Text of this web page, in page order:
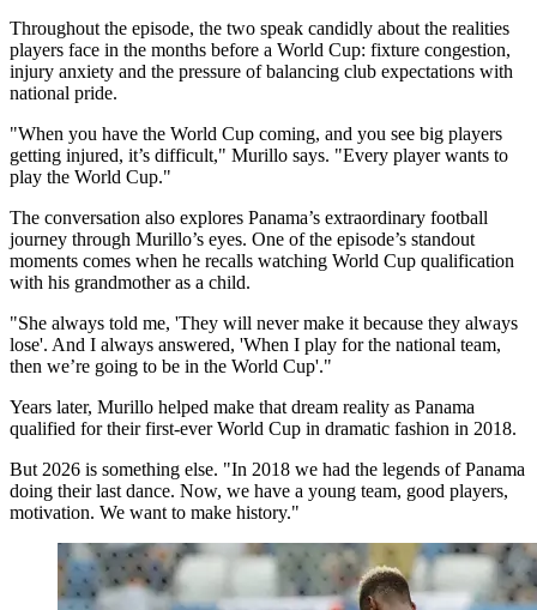
Throughout the episode, the two speak candidly about the realities
players face in the months before a World Cup: fixture congestion,
injury anxiety and the pressure of balancing club expectations with
national pride.
"When you have the World Cup coming, and you see big players
getting injured, it’s difficult," Murillo says. "Every player wants to
play the World Cup."
The conversation also explores Panama’s extraordinary football
journey through Murillo’s eyes. One of the episode’s standout
moments comes when he recalls watching World Cup qualification
with his grandmother as a child.
"She always told me, 'They will never make it because they always
lose'. And I always answered, 'When I play for the national team,
then we’re going to be in the World Cup'."
Years later, Murillo helped make that dream reality as Panama
qualified for their first-ever World Cup in dramatic fashion in 2018.
But 2026 is something else. "In 2018 we had the legends of Panama
doing their last dance. Now, we have a young team, good players,
motivation. We want to make history."